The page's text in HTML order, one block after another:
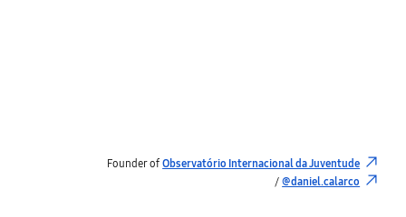
Founder ofObservatório Internacional da Juventude
/@daniel.calarco